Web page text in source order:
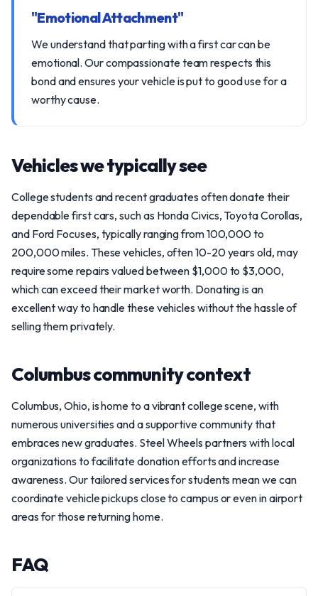
"Emotional Attachment"
We understand that parting with a first car can be
emotional. Our compassionate team respects this
bond and ensures your vehicle is put to good use for a
worthy cause.
Vehicles we typically see
College students and recent graduates often donate their
dependable first cars, such as Honda Civics, Toyota Corollas,
and Ford Focuses, typically ranging from 100,000 to
200,000 miles. These vehicles, often 10-20 years old, may
require some repairs valued between $1,000 to $3,000,
which can exceed their market worth. Donating is an
excellent way to handle these vehicles without the hassle of
selling them privately.
Columbus community context
Columbus, Ohio, is home to a vibrant college scene, with
numerous universities and a supportive community that
embraces new graduates. Steel Wheels partners with local
organizations to facilitate donation efforts and increase
awareness. Our tailored services for students mean we can
coordinate vehicle pickups close to campus or even in airport
areas for those returning home.
FAQ